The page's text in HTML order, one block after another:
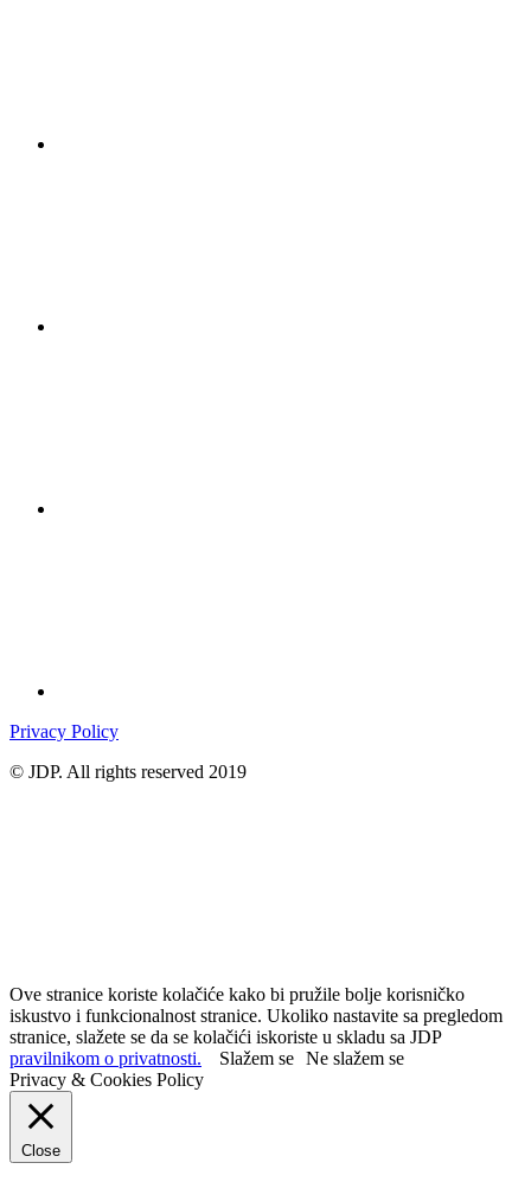
Privacy Policy
© JDP. All rights reserved 2019
Ove stranice koriste kolačiće kako bi pružile bolje korisničko
iskustvo i funkcionalnost stranice. Ukoliko nastavite sa pregledom
stranice, slažete se da se kolačići iskoriste u skladu sa JDP
pravilnikom o privatnosti.
Slažem se Ne slažem se
Privacy & Cookies Policy
Close